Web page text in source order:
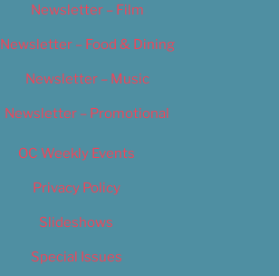
Newsletter – Film
Newsletter – Food & Dining
Newsletter – Music
Newsletter – Promotional
OC Weekly Events
Privacy Policy
Slideshows
Special Issues